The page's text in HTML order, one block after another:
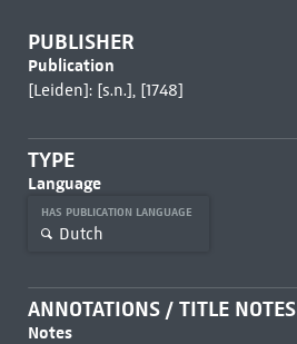
PUBLISHER
Publication
[Leiden]: [s.n.], [1748]
TYPE
Language
HAS PUBLICATION LANGUAGE
Dutch
ANNOTATIONS / TITLE NOTES
Notes